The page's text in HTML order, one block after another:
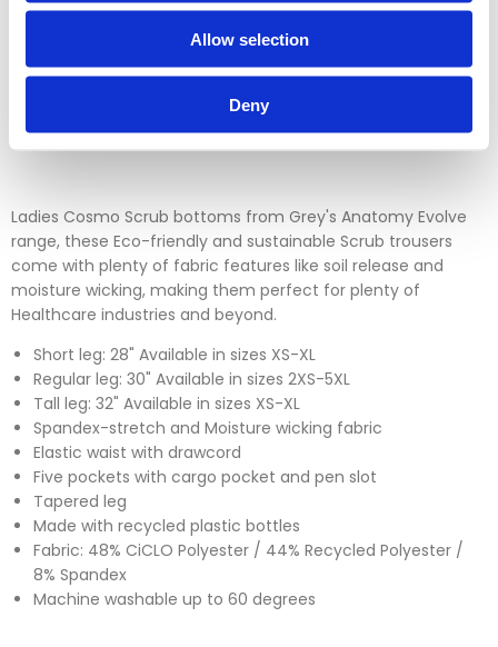
Allow selection
Deny
Ladies Cosmo Scrub bottoms from Grey's Anatomy Evolve
range, these Eco-friendly and sustainable Scrub trousers
come with plenty of fabric features like soil release and
moisture wicking, making them perfect for plenty of
Healthcare industries and beyond.
Short leg: 28" Available in sizes XS-XL
Regular leg: 30" Available in sizes 2XS-5XL
Tall leg: 32" Available in sizes XS-XL
Spandex-stretch and Moisture wicking fabric
Elastic waist with drawcord
Five pockets with cargo pocket and pen slot
Tapered leg
Made with recycled plastic bottles
Fabric: 48% CiCLO Polyester / 44% Recycled Polyester /
8% Spandex
Machine washable up to 60 degrees
which is over 30 days. You can use our DPD return service at
a cost of £6.50 if you prefer. Please click on the link in the
returns section on our homepage.
to view our full Returns Policy